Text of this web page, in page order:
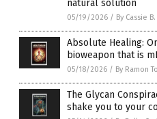
natural solution
05/19/2026 / By Cassie B.
Absolute Healing:
bioweapon that is
05/18/2026 / By Ramon
The Glycan
shake you to your